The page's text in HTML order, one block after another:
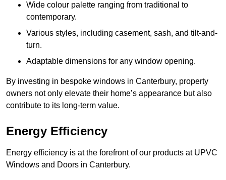
Wide colour palette ranging from traditional to
contemporary.
Various styles, including casement, sash, and tilt-and-
turn.
Adaptable dimensions for any window opening.
By investing in bespoke windows in Canterbury, property
owners not only elevate their home’s appearance but also
contribute to its long-term value.
Energy Efficiency
Energy efficiency is at the forefront of our products at UPVC
Windows and Doors in Canterbury.